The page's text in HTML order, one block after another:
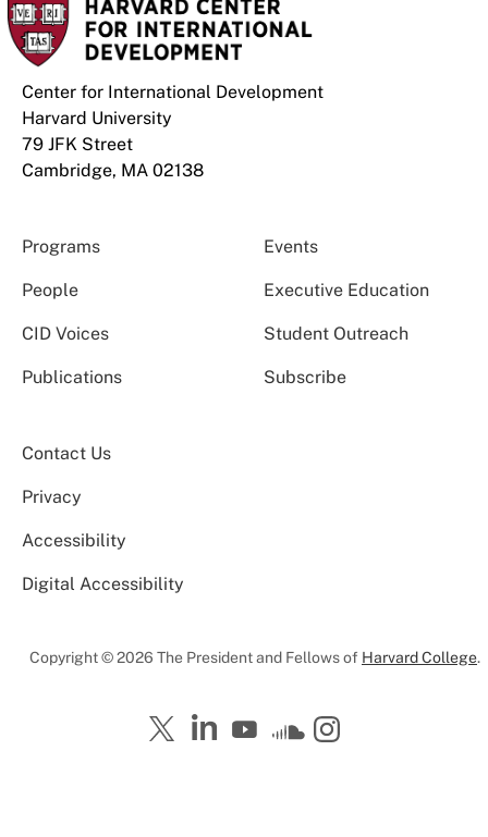
Center for International Development
Harvard University
79 JFK Street
Cambridge, MA 02138
Programs Events
People Executive Education
CID Voices Student Outreach
Publications Subscribe
Contact Us
Privacy
Accessibility
Digital Accessibility
Copyright © 2026 The President and Fellows of Harvard College.